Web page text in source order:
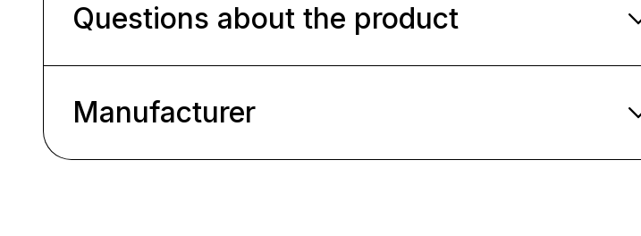
Questions about the product
Manufacturer